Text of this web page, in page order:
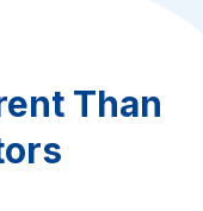
Than